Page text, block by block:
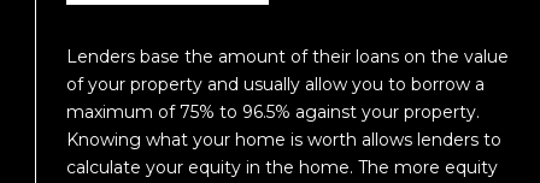
Lenders base the amount of their loans on the value
of your property and usually allow you to borrow a
maximum of 75% to 96.5% against your property.
Knowing what your home is worth allows lenders to
calculate your equity in the home. The more equity